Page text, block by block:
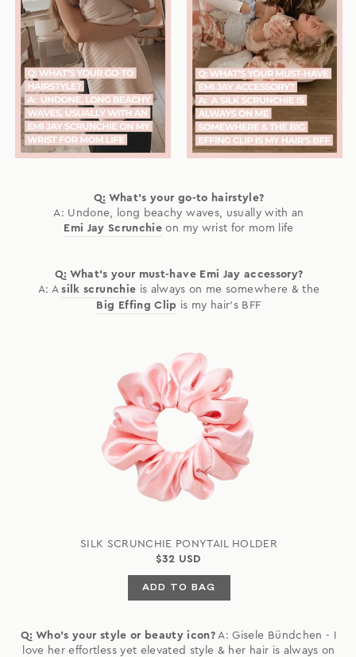
Q: What's your go-to hairstyle?
A: Undone, long beachy waves, usually with an
Emi Jay Scrunchie on my wrist for mom life
Q: What's your must-have Emi Jay accessory?
A: Asilk scrunchie is always on me somewhere & the
Big Effing Clip is my hair's BFF
SILK SCRUNCHIE PONYTAIL HOLDER
$32 USD
ADD TO BAG
Q: Who's your style or beauty icon? A: Gisele Bündchen - I
love her effortless yet elevated style & her hair is always on